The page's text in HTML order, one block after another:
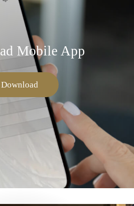
Mobile App
Download